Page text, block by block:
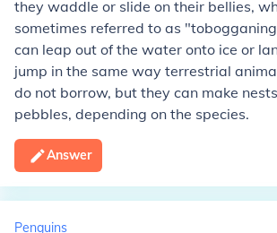
they waddle or slide on their bellies,
sometimes referred to as
can leap out of the water onto ice or
jump in the same way terrestrial
do not borrow, but they can make
pebbles, depending on the species.
Answer
Penguins